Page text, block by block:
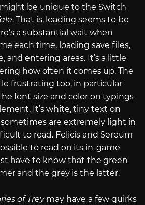
be unique to the Switch
. That is, loading seems to be
a substantial wait when
each time, loading save files,
and entering areas. It’s a little
how often it comes up. The
frustrating too, in particular
font size and color on typings
It’s white, tiny text on
are extremely light in
to read. Felicis and Sereum
to read on its in-game
have to know that the green
and the grey is the latter.
of Trey may have a few quirks